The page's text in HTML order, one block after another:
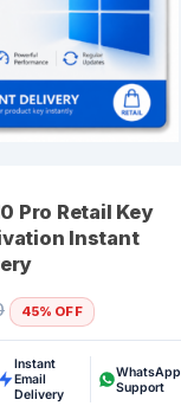
Pro Retail Key
Instant
45% OFF
Instant
Email
Delivery
WhatsApp
Support